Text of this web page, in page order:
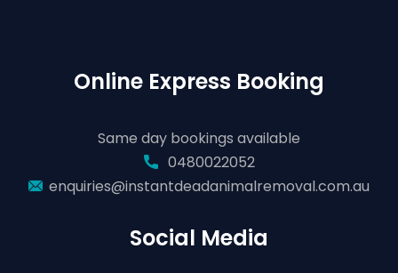
Online Express Booking
Same day bookings available
0480022052
enquiries@instantdeadanimalremoval.com.au
Social Media